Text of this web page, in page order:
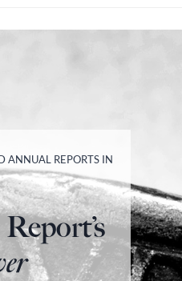
ANNUAL REPORTS IN